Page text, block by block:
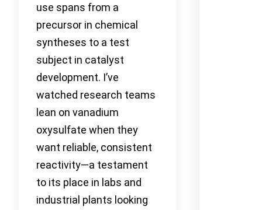
use spans from a
precursor in chemical
syntheses to a test
subject in catalyst
development. I’ve
watched research teams
lean on vanadium
oxysulfate when they
want reliable, consistent
reactivity—a testament
to its place in labs and
industrial plants looking